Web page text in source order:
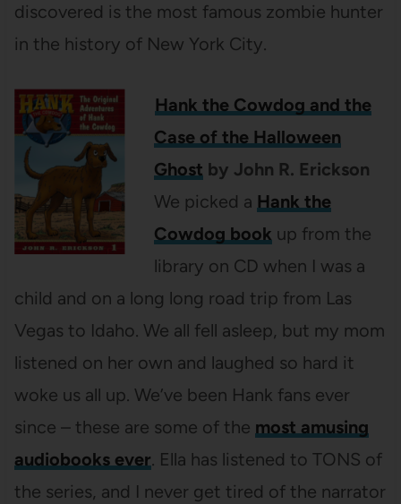
discovered is the most famous zombie hunter
in the history of New York City.
Hank the Cowdog and the
Case of the Halloween
Ghost by John R. Erickson
We picked a Hank the
Cowdog book up from the
library on CD when I was a
child and on a long long road trip from Las
Vegas to Idaho. We all fell asleep, but my mom
listened on her own and laughed so hard it
woke us all up. We’ve been Hank fans ever
since – these are some of the most amusing
audiobooks ever. Ella has listened to TONS of
the series, and I never get tired of the narrator